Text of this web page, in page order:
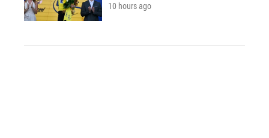
10 hours ago